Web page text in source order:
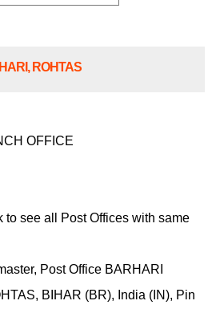
ROHTAS
OFFICE
to see all Post Offices with same
Post Office BARHARI
BIHAR (BR), India (IN), Pin